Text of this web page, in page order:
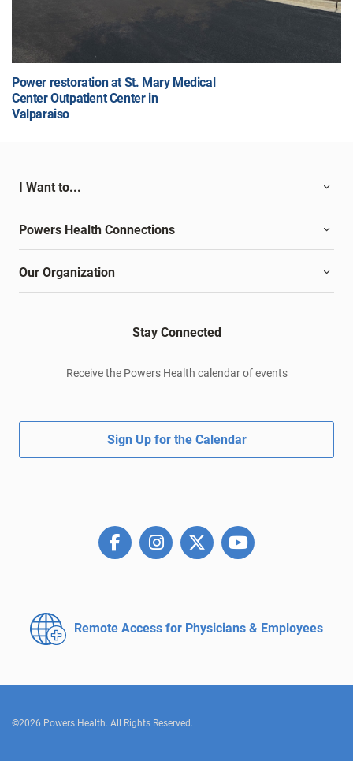
Power restoration at St. Mary Medical
Center Outpatient Center in
Valparaiso
I Want to...
Powers Health Connections
Our Organization
Stay Connected
Receive the Powers Health calendar of events
Sign Up for the Calendar
Remote Access for Physicians & Employees
©2026 Powers Health. All Rights Reserved.